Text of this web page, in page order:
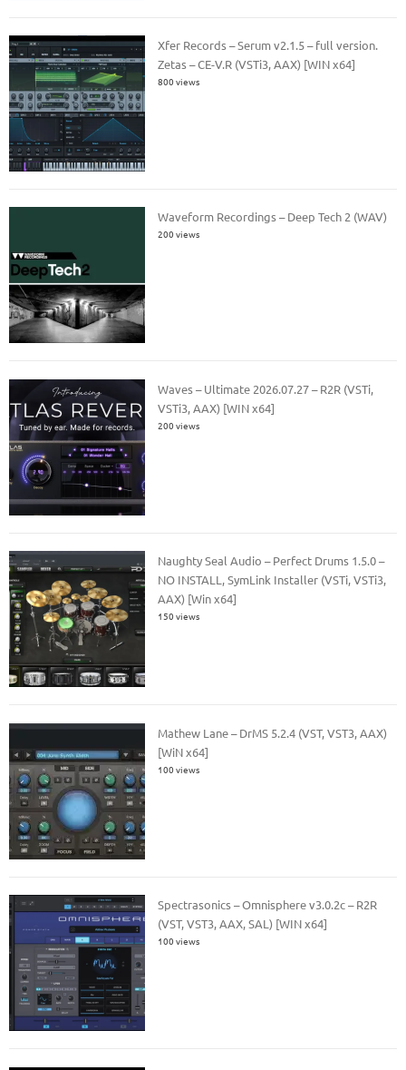
Xfer Records – Serum v2.1.5 – full version.
Zetas – CE-V.R (VSTi3, AAX) [WIN x64]
800 views
Waveform Recordings – Deep Tech 2 (WAV)
200 views
Waves – Ultimate 2026.07.27 – R2R (VSTi,
VSTi3, AAX) [WIN x64]
200 views
Naughty Seal Audio – Perfect Drums 1.5.0 –
NO INSTALL, SymLink Installer (VSTi, VSTi3,
AAX) [Win x64]
150 views
Mathew Lane – DrMS 5.2.4 (VST, VST3, AAX)
[WiN x64]
100 views
Spectrasonics – Omnisphere v3.0.2c – R2R
(VST, VST3, AAX, SAL) [WIN x64]
100 views